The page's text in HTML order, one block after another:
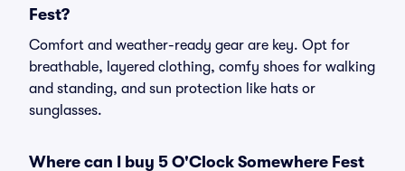
Fest?
Comfort and weather-ready gear are key. Opt for
breathable, layered clothing, comfy shoes for walking
and standing, and sun protection like hats or
sunglasses.
Where can I buy 5 O'Clock Somewhere Fest